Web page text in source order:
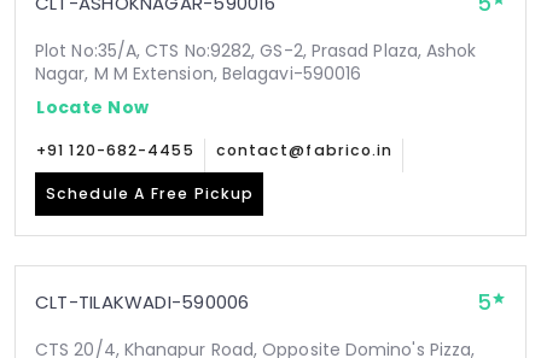
Plot No:35/A, CTS No:9282, GS-2, Prasad Plaza, Ashok
Nagar, M M Extension, Belagavi-590016
Locate Now
+91 120-682-4455 contact@fabrico.in
Schedule A Free Pickup
CLT-TILAKWADI-590006 5
CTS 20/4, Khanapur Road, Opposite Domino's Pizza,